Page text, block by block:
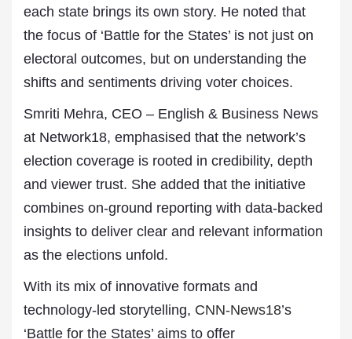
each state brings its own story. He noted that
the focus of ‘Battle for the States’ is not just on
electoral outcomes, but on understanding the
shifts and sentiments driving voter choices.
Smriti Mehra, CEO – English & Business News
at Network18, emphasised that the network’s
election coverage is rooted in credibility, depth
and viewer trust. She added that the initiative
combines on-ground reporting with data-backed
insights to deliver clear and relevant information
as the elections unfold.
With its mix of innovative formats and
technology-led storytelling, CNN-News18’s
‘Battle for the States’ aims to offer